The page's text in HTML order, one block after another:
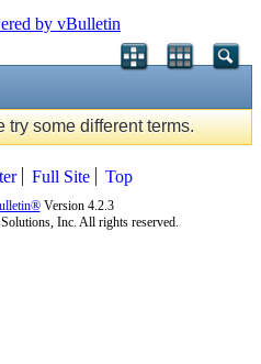
try some different terms.
Full Site Top
Version 4.2.3
Inc. All rights reserved.